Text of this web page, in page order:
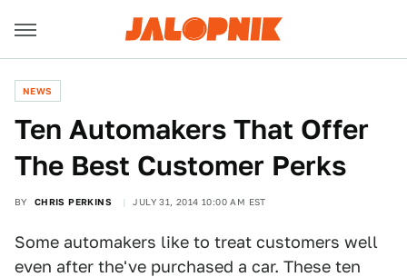
NEWS
Ten Automakers That Offer
The Best Customer Perks
BY CHRIS PERKINS JULY 31, 2014 10:00 AM EST
Some automakers like to treat customers well
even after the've purchased a car. These ten